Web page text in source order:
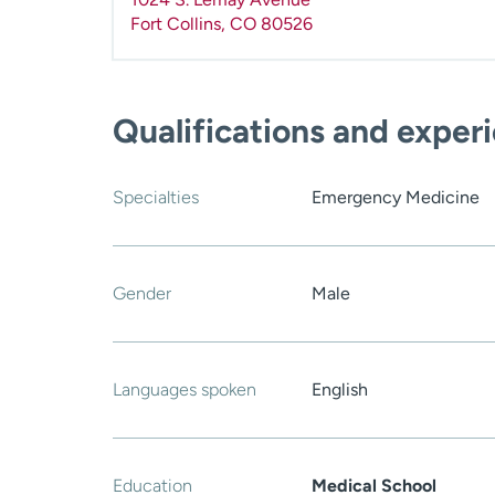
Fort Collins, CO 80526
Qualifications and
Specialties Emergency Medicine
Gender Male
Languages spoken English
Education
Medical School